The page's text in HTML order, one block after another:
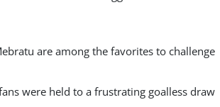
are among the favorites to challenge
were held to a frustrating goalless draw